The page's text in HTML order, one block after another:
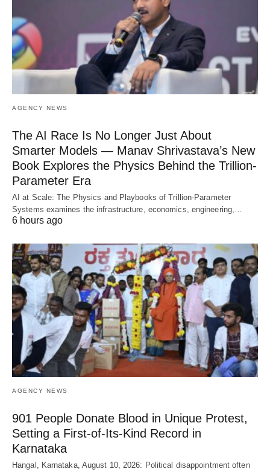
AGENCY NEWS
The AI Race Is No Longer Just About
Smarter Models — Manav Shrivastava’s New
Book Explores the Physics Behind the Trillion-
Parameter Era
AI at Scale: The Physics and Playbooks of Trillion-Parameter
Systems examines the infrastructure, economics, engineering,…
6 hours ago
AGENCY NEWS
901 People Donate Blood in Unique Protest,
Setting a First-of-Its-Kind Record in
Karnataka
Hangal, Karnataka, August 10, 2026: Political disappointment often